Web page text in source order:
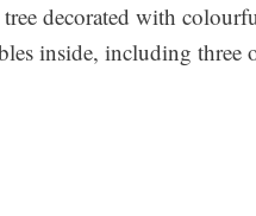
decorated with
inside, including three